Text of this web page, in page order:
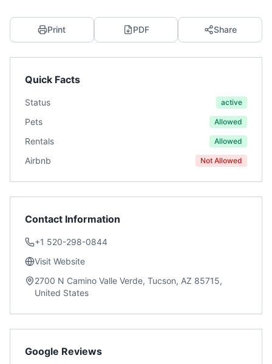
Print PDF Share
Quick Facts
Status active
Pets Allowed
Rentals Allowed
Airbnb Not Allowed
Contact Information
+1 520-298-0844
Visit Website
2700 N Camino Valle Verde, Tucson, AZ 85715,
United States
Google Reviews